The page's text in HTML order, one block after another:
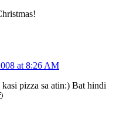
at 8:26 AM
pizza sa atin:) Bat hindi